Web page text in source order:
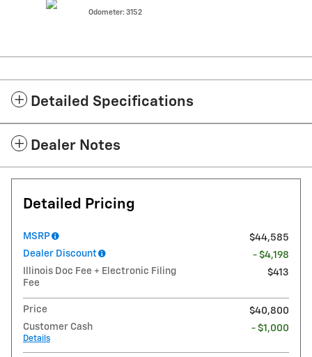
Odometer: 3152
Detailed Specifications
Dealer Notes
Detailed Pricing
MSRP
$44,585
Dealer Discount
- $4,198
Illinois Doc Fee + Electronic Filing
Fee
$413
Price
$40,800
Customer Cash
Details
- $1,000